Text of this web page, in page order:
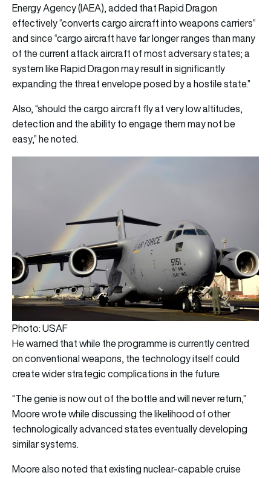
Energy Agency (IAEA), added that Rapid Dragon
effectively “converts cargo aircraft into weapons carriers”
and since “cargo aircraft have far longer ranges than many
of the current attack aircraft of most adversary states; a
system like Rapid Dragon may result in significantly
expanding the threat envelope posed by a hostile state.”
Also, “should the cargo aircraft fly at very low altitudes,
detection and the ability to engage them may not be
easy,” he noted.
Photo: USAF
He warned that while the programme is currently centred
on conventional weapons, the technology itself could
create wider strategic complications in the future.
“The genie is now out of the bottle and will never return,”
Moore wrote while discussing the likelihood of other
technologically advanced states eventually developing
similar systems.
Moore also noted that existing nuclear-capable cruise